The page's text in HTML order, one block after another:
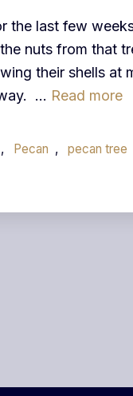
the last few
nuts from that
their shells at
… Read more
, Pecan , pecan tree